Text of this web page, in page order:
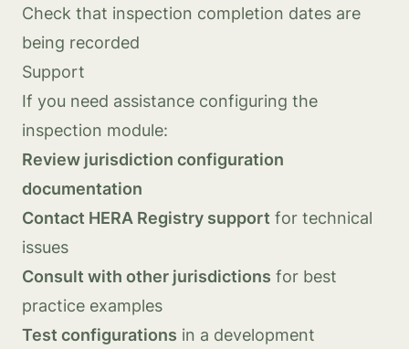
Check that inspection completion dates are
being recorded
Support
If you need assistance configuring the
inspection module:
Review jurisdiction configuration
documentation
Contact HERA Registry support for technical
issues
Consult with other jurisdictions for best
practice examples
Test configurations in a development